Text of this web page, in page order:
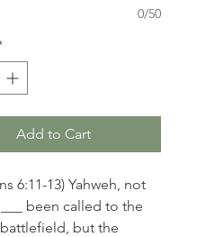
0/50
Add to Cart
6:11-13) Yahweh, not
been called to the
but the